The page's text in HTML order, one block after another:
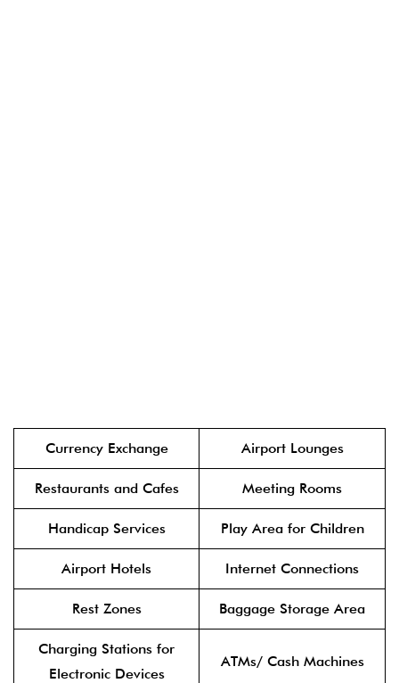
Currency Exchange Airport Lounges
Restaurants and Cafes Meeting Rooms
Handicap Services Play Area for Children
Airport Hotels Internet Connections
Rest Zones Baggage Storage Area
Charging Stations for
Electronic Devices
ATMs/ Cash Machines